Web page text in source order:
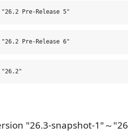
"26.3-snapshot-1"～